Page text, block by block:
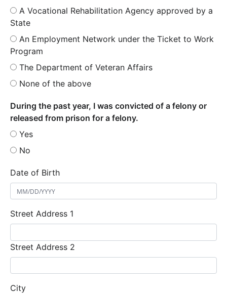
A Vocational Rehabilitation Agency approved by a
State
An Employment Network under the Ticket to Work
Program
The Department of Veteran Affairs
None of the above
During the past year, I was convicted of a felony or
released from prison for a felony.
Yes
No
Date of Birth
Street Address 1
Street Address 2
City